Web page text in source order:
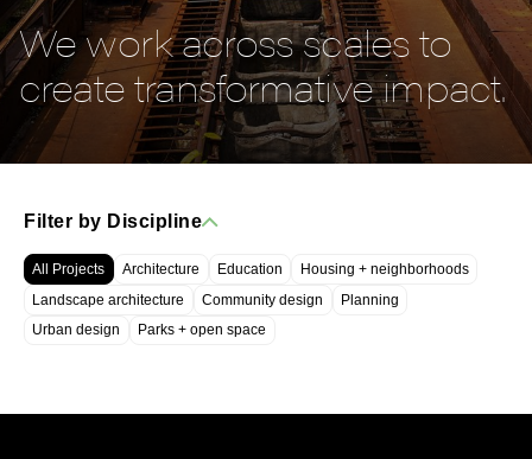
We work across scales to
create transformative impact.
Filter by Discipline
All Projects Architecture Education
Housing + neighborhoods
Landscape architecture
Community design
Planning
Urban design
Parks + open space